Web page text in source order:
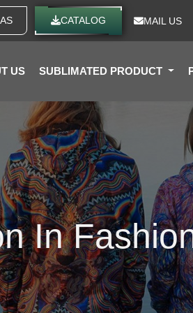
IDEAS CATALOG MAIL US
US SUBLIMATED PRODUCT
In